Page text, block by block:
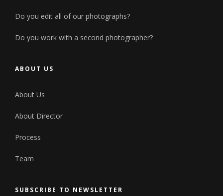
Do you edit all of our photographs?
Do you work with a second photographer?
ABOUT US
About Us
About Director
Process
Team
SUBSCRIBE TO NEWSLETTER